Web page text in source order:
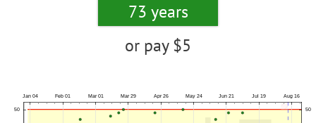
73 years
or pay $5